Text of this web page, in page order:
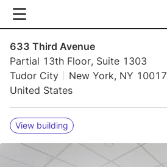
633 Third Avenue
Partial 13th Floor, Suite 1303
Tudor City
New York, NY 10017
United States
View building